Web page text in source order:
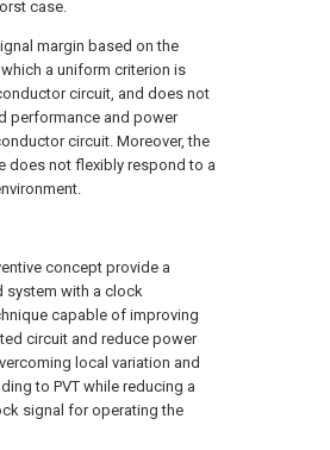
case.
margin based on the
a uniform criterion is
circuit, and does not
performance and power
circuit. Moreover, the
does not flexibly respond to a
concept provide a
system with a clock
capable of improving
circuit and reduce power
local variation and
to PVT while reducing a
signal for operating the